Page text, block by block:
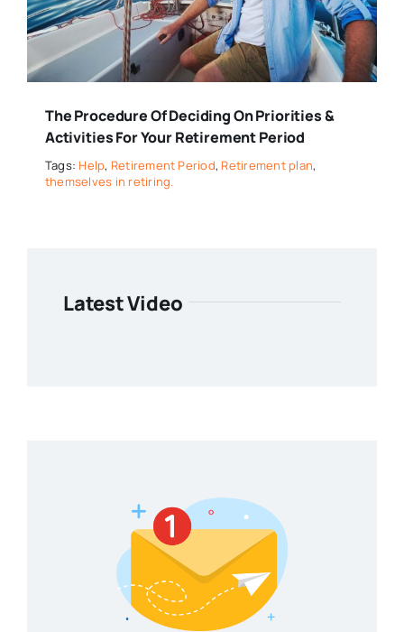
The Procedure Of Deciding On Priorities &
Activities For Your Retirement Period
Tags: Help, Retirement Period, Retirement plan,
themselves in retiring.
Latest Video